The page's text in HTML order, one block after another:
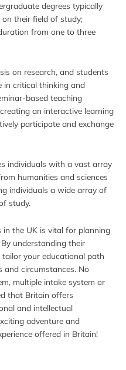
degrees typically
their field of study;
from one to three
on research, and students
in critical thinking and
based teaching
an interactive learning
participate and exchange
individuals with a vast array
humanities and sciences
individuals a wide array of
study.
in the UK is vital for planning
understanding their
your educational path
circumstances. No
multiple intake system or
that Britain offers
and intellectual
adventure and
offered in Britain!